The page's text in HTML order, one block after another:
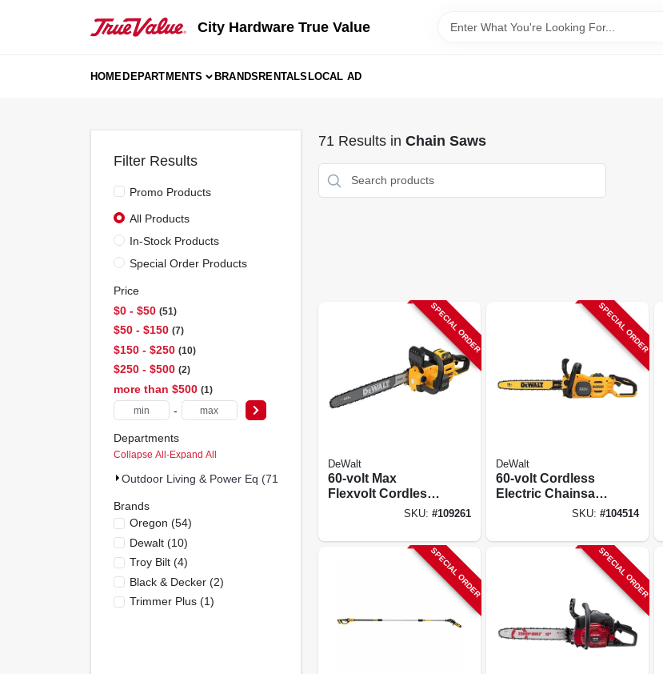
City Hardware True Value
HOMEDEPARTMENTS BRANDSRENTALSLOCAL AD
Filter Results
Promo Products
All Products
In-Stock Products
Special Order Products
Price
$0 - $50 51
$50 - $150 7
$150 - $250 10
$250 - $500 2
more than $500 1
-
Departments
Collapse All·Expand All
Outdoor Living & Power Eq (71)
Brands
Oregon (54)
Dewalt(10)
Troy Bilt(4)
Black & Decker(2)
Trimmer Plus(1)
71 Results in Chain Saws
SPECIAL ORDER
DeWalt
60-volt Max
Flexvolt Cordless
Chainsaw Kit,
20 In., Battery &
SKU: #109261
SPECIAL ORDER
DeWalt
60-volt Cordless
Electric Chainsaw
18 In., Battery &
SKU: #104514
SPECIAL ORDER SPECIAL ORDER